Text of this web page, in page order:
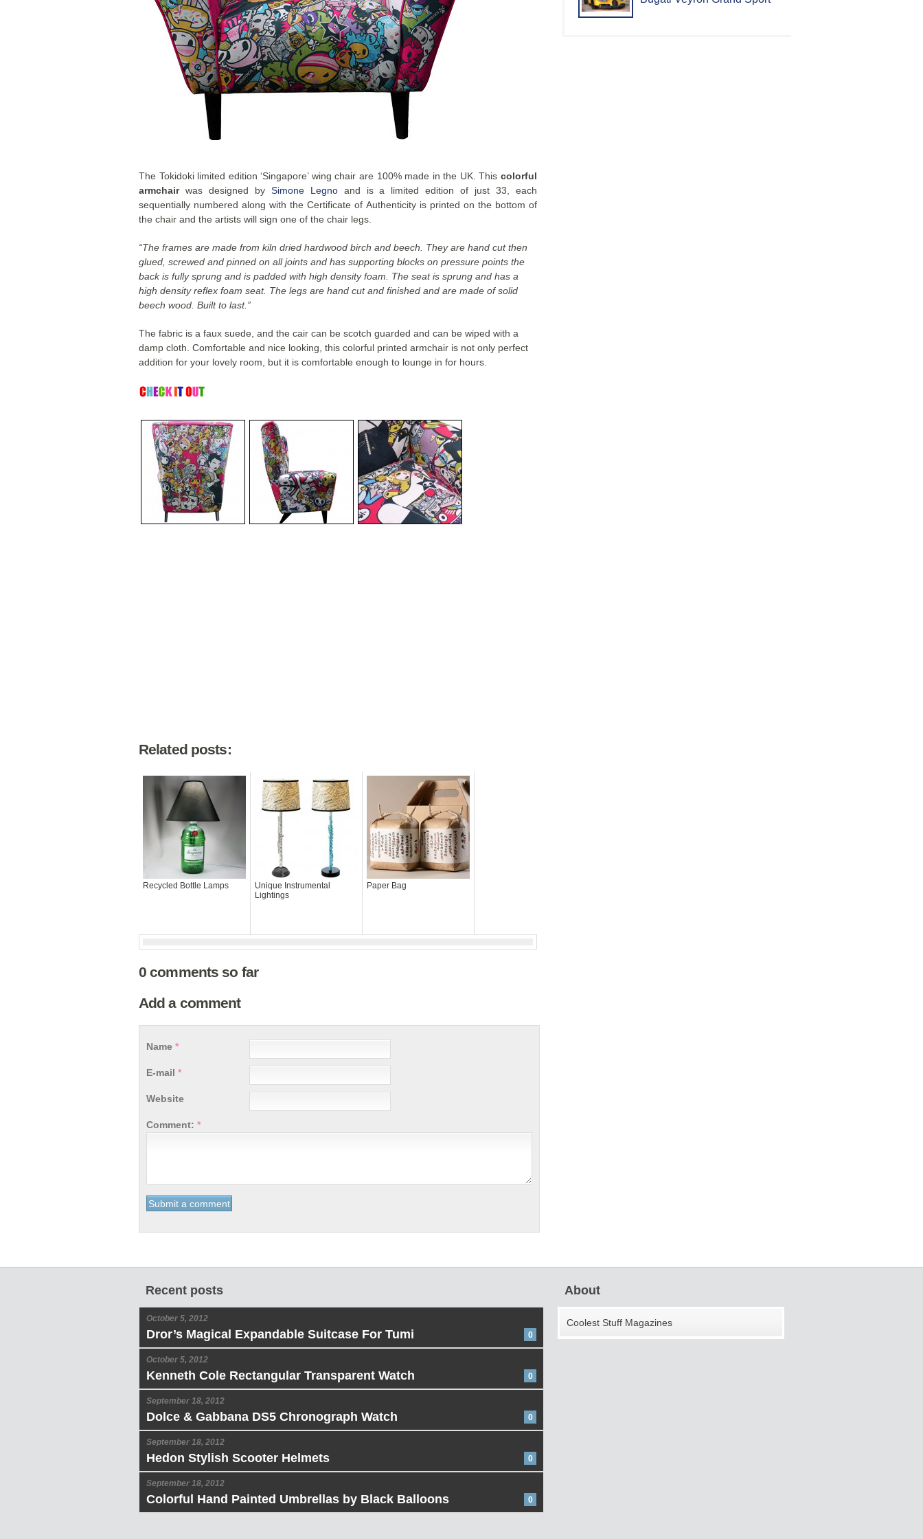
The Tokidoki limited edition ‘Singapore’ wing chair are 100% made in the UK. This colorful
armchairwas designed by Simone Legnoand is a limited edition of just 33, each
sequentially numbered along with the Certificate of Authenticity is printed on the bottom of
the chair and the artists will sign one of the chair legs.
“The frames are made from kiln dried hardwood birch and beech. They are hand cut then
glued, screwed and pinned on all joints and has supporting blocks on pressure points the
back is fully sprung and is padded with high density foam. The seat is sprung and has a
high density reflex foam seat. The legs are hand cut and finished and are made of solid
beech wood. Built to last.”
The fabric is a faux suede, and the cair can be scotch guarded and can be wiped with a
damp cloth. Comfortable and nice looking, this colorful printed armchair is not only perfect
addition for your lovely room, but it is comfortable enough to lounge in for hours.
Related posts:
Recycled Bottle Lamps
Unique Instrumental
Lightings
Paper Bag
0 comments so far
Add a comment
Name *
E-mail *
Website
Comment: *
Recent posts
October 5, 2012
Dror’s Magical Expandable Suitcase For Tumi 0
October 5, 2012
Kenneth Cole Rectangular Transparent Watch 0
September 18, 2012
Dolce & Gabbana DS5 Chronograph Watch 0
September 18, 2012
Hedon Stylish Scooter Helmets 0
September 18, 2012
Colorful Hand Painted Umbrellas by Black Balloons 0
About
Coolest Stuff Magazines